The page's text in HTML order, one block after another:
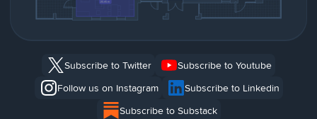
Subscribe to Twitter
Subscribe to Youtube
Follow us on Instagram
Subscribe to Linkedin
Subscribe to Substack